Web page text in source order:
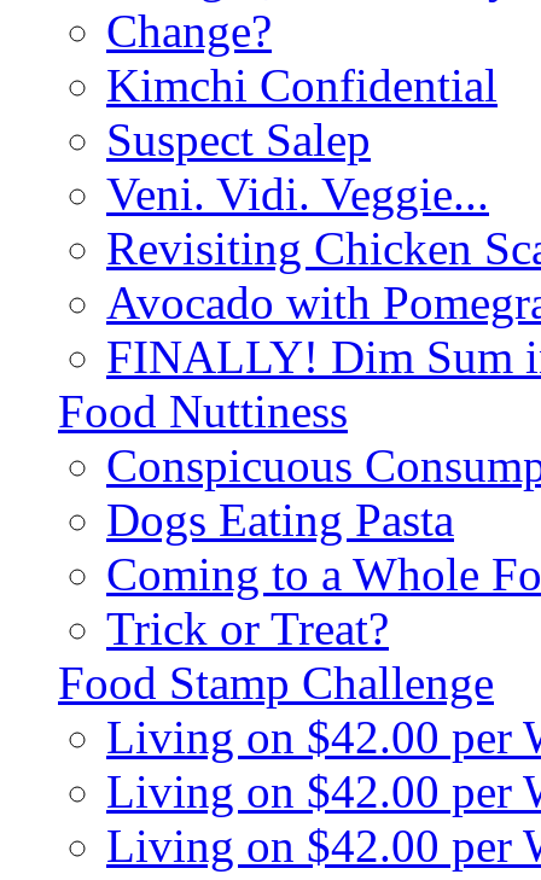
Change?
Kimchi Confidential
Suspect Salep
Veni. Vidi. Veggie...
Revisiting Chicken
Avocado with
FINALLY! Dim Sum
Food Nuttiness
Conspicuous
Dogs Eating Pasta
Coming to a Whole
Trick or Treat?
Food Stamp Challenge
Living on $42.00 per
Living on $42.00 per
Living on $42.00 per